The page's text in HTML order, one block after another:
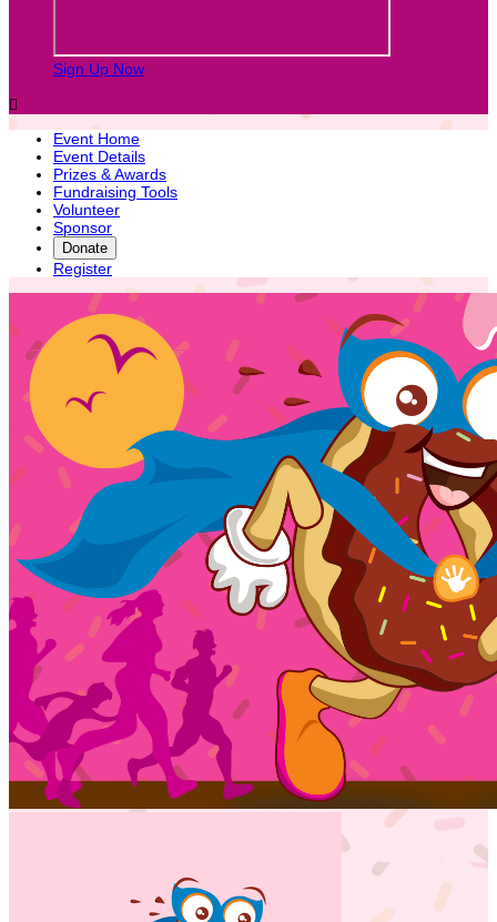
Sign Up Now

Event Home
Event Details
Prizes & Awards
Fundraising Tools
Volunteer
Sponsor
Donate
Register